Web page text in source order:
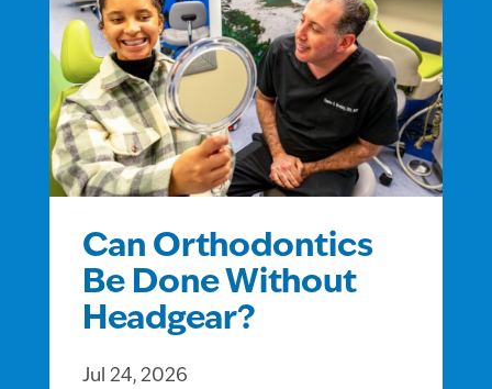
Can Orthodontics
Be Done Without
Headgear?
Jul 24, 2026